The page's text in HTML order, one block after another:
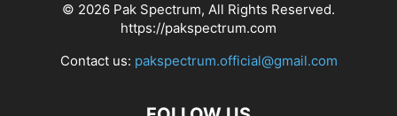
© 2026 Pak Spectrum, All Rights Reserved.
https://pakspectrum.com
Contact us: pakspectrum.official@gmail.com